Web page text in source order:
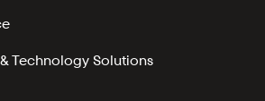
Technology Solutions